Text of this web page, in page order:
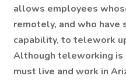
allows employees
remotely, and who have
capability, to telework
Although teleworking
must live and work in